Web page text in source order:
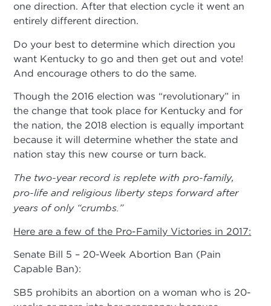
one direction. After that election cycle it went an
entirely different direction.
Do your best to determine which direction you
want Kentucky to go and then get out and vote!
And encourage others to do the same.
Though the 2016 election was “revolutionary” in
the change that took place for Kentucky and for
the nation, the 2018 election is equally important
because it will determine whether the state and
nation stay this new course or turn back.
The two-year record is replete with pro-family,
pro-life and religious liberty steps forward after
years of only “crumbs.”
Here are a few of the Pro-Family Victories in 2017:
Senate Bill 5 – 20-Week Abortion Ban (Pain
Capable Ban):
SB5 prohibits an abortion on a woman who is 20-